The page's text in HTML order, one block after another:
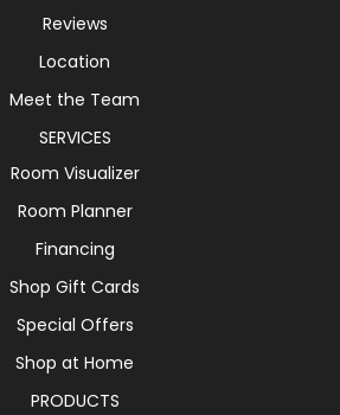
Reviews
Location
Meet the Team
SERVICES
Room Visualizer
Room Planner
Financing
Shop Gift Cards
Special Offers
Shop at Home
PRODUCTS